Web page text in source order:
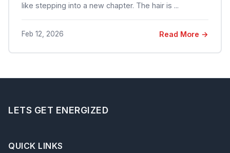
like stepping into a new chapter. The hair is ...
Feb 12, 2026 Read More →
LETS GET ENERGIZED
QUICK LINKS